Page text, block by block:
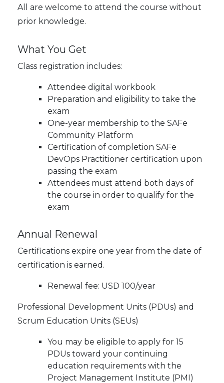
All are welcome to attend the course without
prior knowledge.
What You Get
Class registration includes:
Attendee digital workbook
Preparation and eligibility to take the
exam
One-year membership to the SAFe
Community Platform
Certification of completion SAFe
DevOps Practitioner certification upon
passing the exam
Attendees must attend both days of
the course in order to qualify for the
exam
Annual Renewal
Certifications expire one year from the date of
certification is earned.
Renewal fee: USD 100/year
Professional Development Units (PDUs) and
Scrum Education Units (SEUs)
You may be eligible to apply for 15
PDUs toward your continuing
education requirements with the
Project Management Institute (PMI)